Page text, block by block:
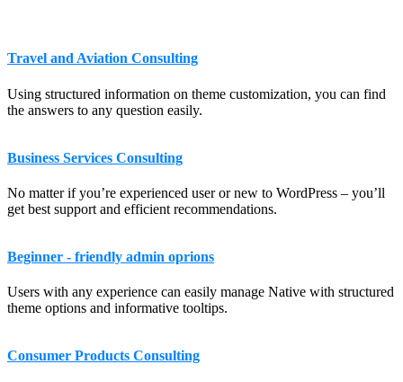
Travel and Aviation Consulting
Using structured information on theme customization, you can find
the answers to any question easily.
Business Services Consulting
No matter if you’re experienced user or new to WordPress – you’ll
get best support and efficient recommendations.
Beginner - friendly admin oprions
Users with any experience can easily manage Native with structured
theme options and informative tooltips.
Consumer Products Consulting